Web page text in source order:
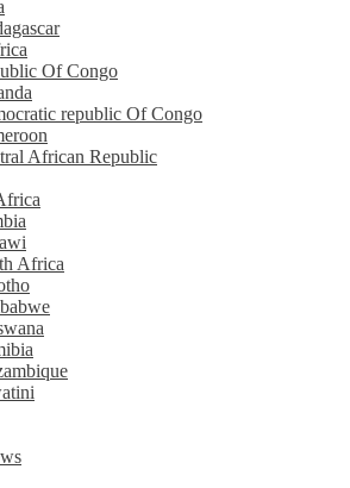
Of Congo
republic Of Congo
African Republic
Africa